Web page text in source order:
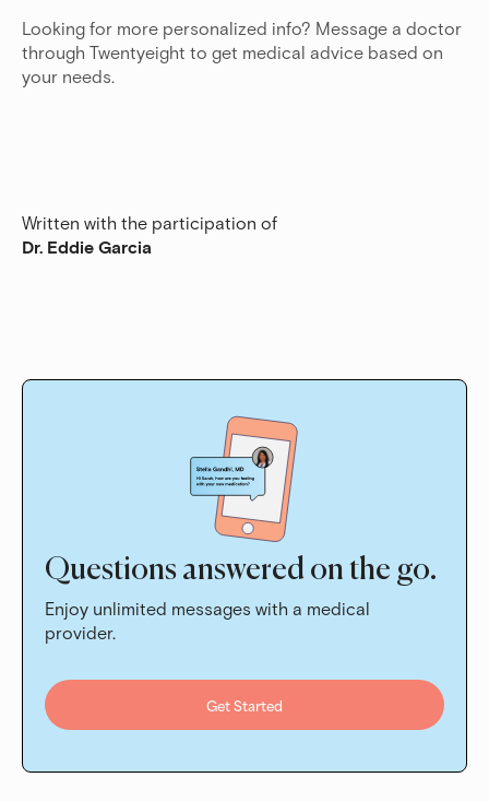
Looking for more personalized info? Message a doctor
through Twentyeight to get medical advice based on
your needs.
Written with the participation of
Dr. Eddie Garcia
Questions answered on the go.
Enjoy unlimited messages with a medical
provider.
Get Started